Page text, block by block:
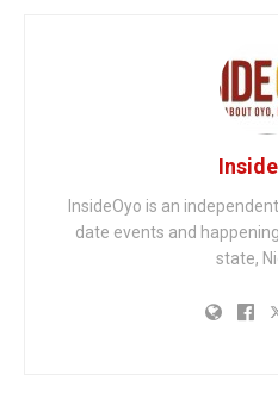
InsideOyo is an
date events and
state,